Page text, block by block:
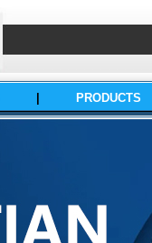
PRODUCTS